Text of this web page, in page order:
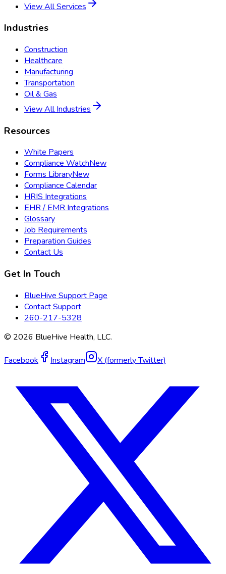
View All Services
Industries
Construction
Healthcare
Manufacturing
Transportation
Oil & Gas
View All Industries
Resources
White Papers
Compliance WatchNew
Forms LibraryNew
Compliance Calendar
HRIS Integrations
EHR / EMR Integrations
Glossary
Job Requirements
Preparation Guides
Contact Us
Get In Touch
BlueHive Support Page
Contact Support
260-217-5328
© 2026 BlueHive Health, LLC.
Facebook Instagram X (formerly Twitter)